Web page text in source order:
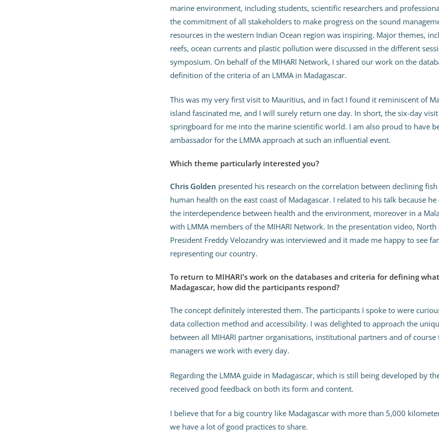
marine environment, including students, scientific researchers and
the commitment of all stakeholders to make progress on the sound
resources in the western Indian Ocean region was inspiring. Major themes,
reefs, ocean currents and plastic pollution were discussed in the different
symposium. On behalf of the MIHARI Network, I shared our work on the
definition of the criteria of an LMMA in Madagascar.
This was my very first visit to Mauritius, and in fact I found it reminiscent of
island fascinated me, and I will surely return one day. In short, the six-day
springboard for me into the marine scientific world. I am also proud to have
ambassador for the LMMA approach at such an influential event.
Which theme particularly interested you?
Chris Golden presented his research on the correlation between declining fish
human health on the east coast of Madagascar. I related to his talk because
the interdependence between health and the environment, moreover in a
with LMMA members of the MIHARI Network. In the presentation video, North
President Freddy Velozandry was interviewed and it made me happy to see
representing our country.
To return to MIHARI’s work on the databases and criteria for defining
Madagascar, how did the participants respond?
The concept definitely interested them. The participants I spoke to were
data collection method and accessibility. I was delighted to approach the
between all MIHARI partner organisations, institutional partners and of course
managers we work with every day.
Regarding the LMMA guide in Madagascar, which is still being developed by
received good feedback on both its form and content.
I believe that for a big country like Madagascar with more than 5,000
we have a lot of good practices to share.